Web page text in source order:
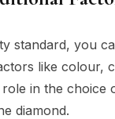
standard, you
like colour,
in the
diamond.